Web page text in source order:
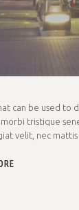
can be used to
tristique
velit, nec mattis